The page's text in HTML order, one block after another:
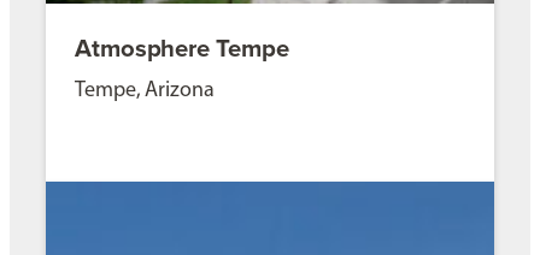
Atmosphere Tempe
Tempe, Arizona